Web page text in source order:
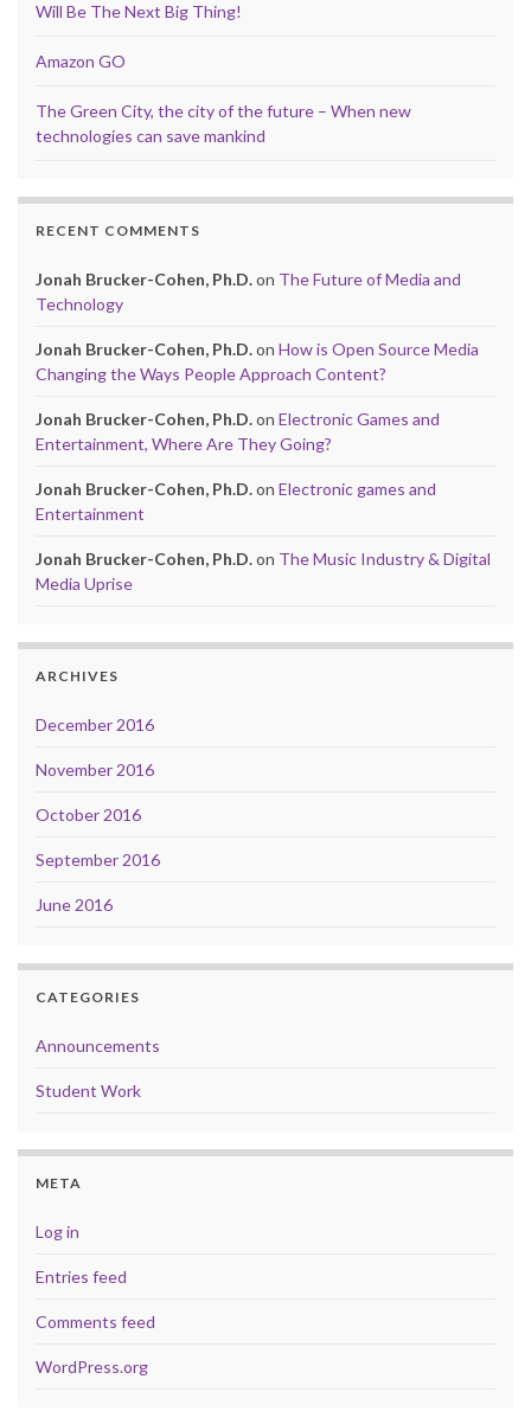
Will Be The Next Big Thing!
Amazon GO
The Green City, the city of the future – When new
technologies can save mankind
RECENT COMMENTS
Jonah Brucker-Cohen, Ph.D.on The Future of Media and
Technology
Jonah Brucker-Cohen, Ph.D.on How is Open Source Media
Changing the Ways People Approach Content?
Jonah Brucker-Cohen, Ph.D.on Electronic Games and
Entertainment, Where Are They Going?
Jonah Brucker-Cohen, Ph.D.on Electronic games and
Entertainment
Jonah Brucker-Cohen, Ph.D.on The Music Industry & Digital
Media Uprise
ARCHIVES
December 2016
November 2016
October 2016
September 2016
June 2016
CATEGORIES
Announcements
Student Work
META
Log in
Entries feed
Comments feed
WordPress.org